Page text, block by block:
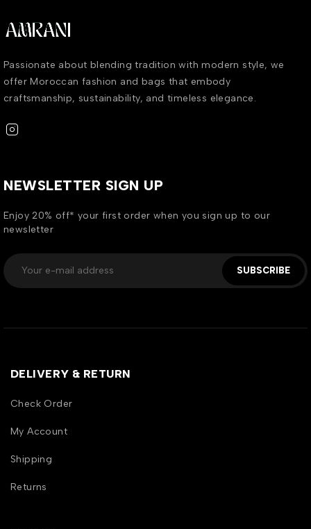
Passionate about blending tradition with modern style, we
offer Moroccan fashion and bags that embody
craftsmanship, sustainability, and timeless elegance.
NEWSLETTER SIGN UP
Enjoy 20% off* your first order when you sign up to our
newsletter
SUBSCRIBE
DELIVERY & RETURN
Check Order
My Account
Shipping
Returns